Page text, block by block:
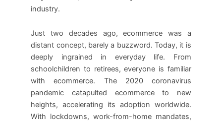
industry.
Just two decades ago, ecommerce was a
distant concept, barely a buzzword. Today, it is
deeply ingrained in everyday life. From
schoolchildren to retirees, everyone is familiar
with ecommerce. The 2020 coronavirus
pandemic catapulted ecommerce to new
heights, accelerating its adoption worldwide.
With lockdowns, work-from-home mandates,